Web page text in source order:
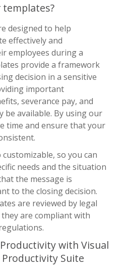
designed to help
effectively and
employees during a
provide a framework
decision in a sensitive
important
severance pay, and
available. By using our
time and ensure that your
so you can
needs and the situation
the message is
to the closing decision.
are reviewed by legal
are compliant with
with Visual
Suite